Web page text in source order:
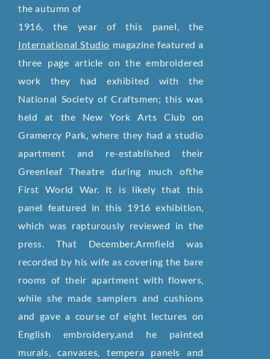
the autumn of
1916, the year of this panel, the
International Studio magazine featured a
three page article on the embroidered
work they had exhibited with the
National Society of Craftsmen; this was
held at the New York Arts Club on
Gramercy Park, where they had a studio
apartment and re-established their
Greenleaf Theatre during much ofthe
First World War. It is likely that this
panel featured in this 1916 exhibition,
which was rapturously reviewed in the
press. That December,Armfield was
recorded by his wife as covering the bare
rooms of their apartment with flowers,
while she made samplers and cushions
and gave a course of eight lectures on
English embroidery,and he painted
murals, canvases, tempera panels and